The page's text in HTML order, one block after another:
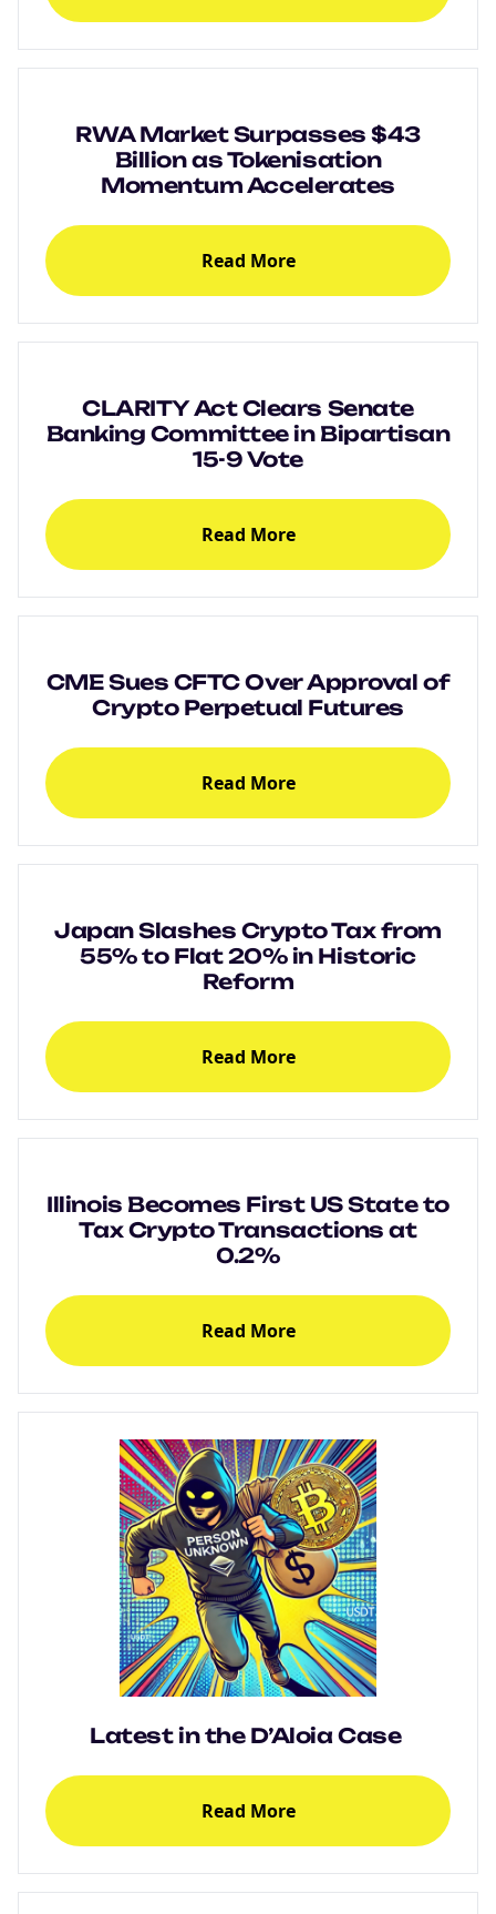
RWA Market Surpasses $43
Billion as Tokenisation
Momentum Accelerates
Read More
CLARITY Act Clears Senate
Banking Committee in Bipartisan
15-9 Vote
Read More
CME Sues CFTC Over Approval of
Crypto Perpetual Futures
Read More
Japan Slashes Crypto Tax from
55% to Flat 20% in Historic
Reform
Read More
Illinois Becomes First US State to
Tax Crypto Transactions at
0.2%
Read More
Latest in the D’Aloia Case
Read More